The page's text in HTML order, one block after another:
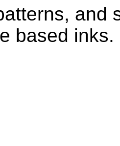
and
based inks.